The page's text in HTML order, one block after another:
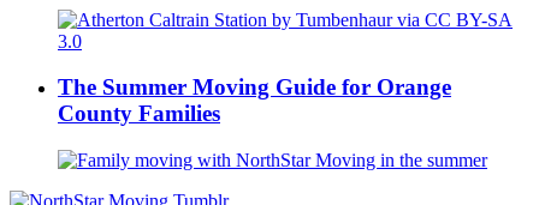
The Summer Moving Guide for Orange
County Families